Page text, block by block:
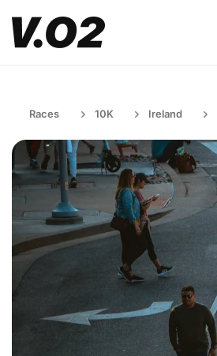
Races 10K Ireland